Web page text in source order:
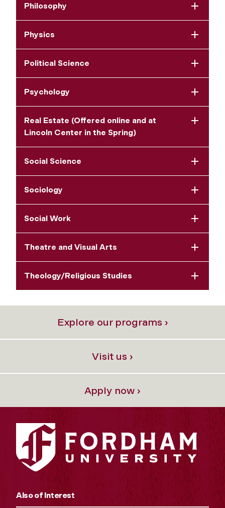
Philosophy
Physics
Political Science
Psychology
Real Estate (Offered online and at
Lincoln Center in the Spring)
Social Science
Sociology
Social Work
Theatre and Visual Arts
Theology/Religious Studies
Explore our programs ›
Visit us ›
Apply now ›
Also of Interest